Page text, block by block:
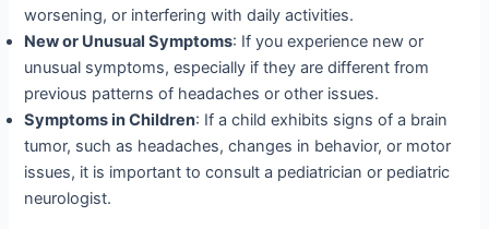
worsening, or interfering with daily activities.
New or Unusual Symptoms: If you experience new or
unusual symptoms, especially if they are different from
previous patterns of headaches or other issues.
Symptoms in Children: If a child exhibits signs of a brain
tumor, such as headaches, changes in behavior, or motor
issues, it is important to consult a pediatrician or pediatric
neurologist.